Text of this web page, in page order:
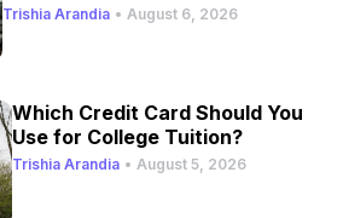
Trishia Arandia • August 6, 2026
Which Credit Card Should You
Use for College Tuition?
Trishia Arandia • August 5, 2026